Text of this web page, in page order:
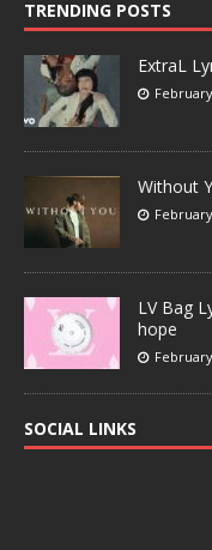
TRENDING POSTS
ExtraL
Without
LV Bag
hope
SOCIAL LINKS